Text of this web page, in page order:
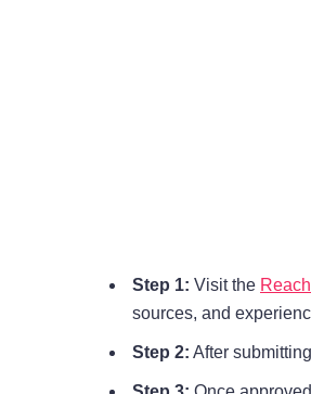
Step 1: Visit the
sources, and
Step 2: After